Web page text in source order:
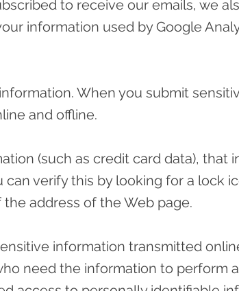
to receive our emails, we
information used by Google
When you submit
and offline.
(such as credit card data), that
can verify this by looking for a lock
address of the Web page.
information transmitted
need the information to perform